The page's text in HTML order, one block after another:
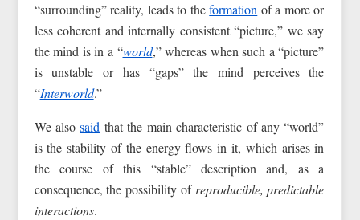
“surrounding” reality, leads to theformation of a more or
less coherent and internally consistent “picture,” we say
the mind is in a “world,” whereas when such a “picture”
is unstable or has “gaps” the mind perceives the
“Interworld.”
We alsosaid that the main characteristic of any “world”
is the stability of the energy flows in it, which arises in
the course of this “stable” description and, as a
consequence, the possibility ofreproducible, predictable
interactions.